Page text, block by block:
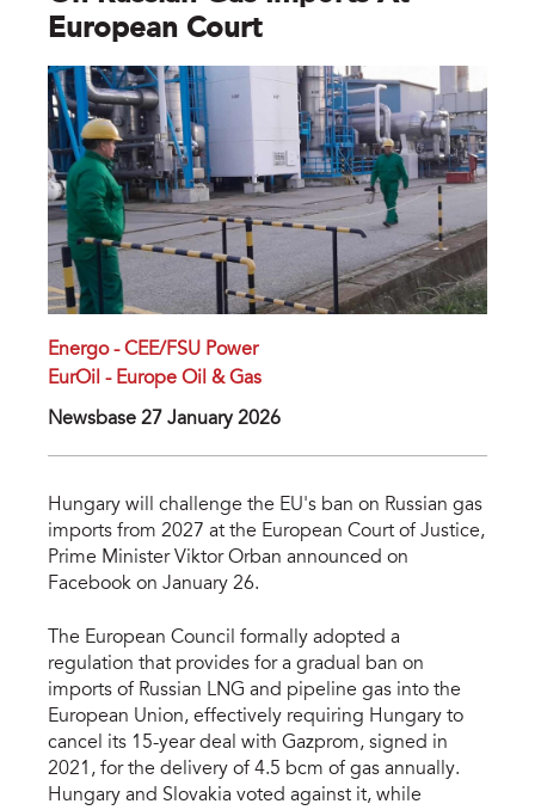
European Court
Energo - CEE/FSU Power
EurOil - Europe Oil & Gas
Newsbase 27 January 2026
Hungary will challenge the EU's ban on Russian gas
imports from 2027 at the European Court of Justice,
Prime Minister Viktor Orban announced on
Facebook on January 26.
The European Council formally adopted a
regulation that provides for a gradual ban on
imports of Russian LNG and pipeline gas into the
European Union, effectively requiring Hungary to
cancel its 15-year deal with Gazprom, signed in
2021, for the delivery of 4.5 bcm of gas annually.
Hungary and Slovakia voted against it, while